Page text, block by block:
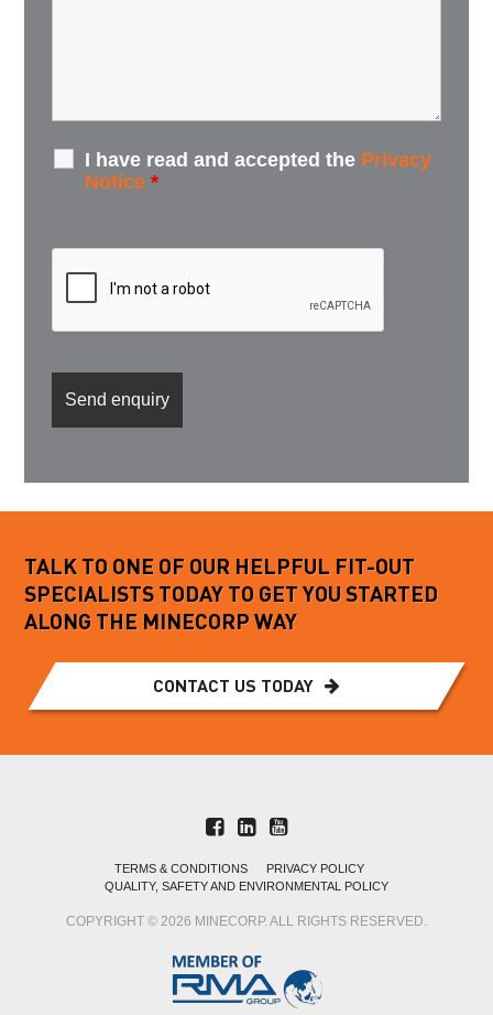
I have read and accepted the Privacy
Notice *
TALK TO ONE OF OUR HELPFUL FIT-OUT
SPECIALISTS TODAY TO GET YOU STARTED
ALONG THE MINECORP WAY
CONTACT US TODAY
TERMS & CONDITIONS
PRIVACY POLICY
QUALITY, SAFETY AND ENVIRONMENTAL POLICY
COPYRIGHT © 2026 MINECORP. ALL RIGHTS RESERVED.